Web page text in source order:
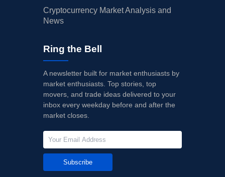
Cryptocurrency Market Analysis and
News
Ring the Bell
A newsletter built for market enthusiasts by
market enthusiasts. Top stories, top
movers, and trade ideas delivered to your
inbox every weekday before and after the
market closes.
Subscribe